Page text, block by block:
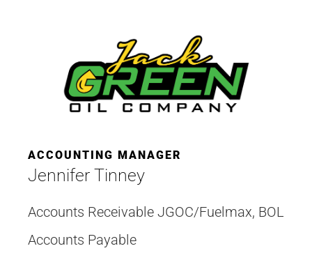
ACCOUNTING MANAGER
Jennifer Tinney
Accounts Receivable JGOC/Fuelmax, BOL
Accounts Payable